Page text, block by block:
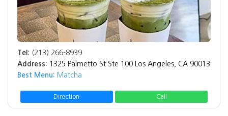
Tel: (213) 266-8939
Address: 1325 Palmetto St Ste 100 Los Angeles, CA 90013
Best Menu: Matcha
Direction Call